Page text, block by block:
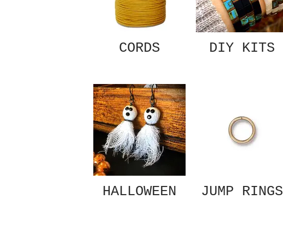
CORDS DIY KITS
HALLOWEEN JUMP RINGS